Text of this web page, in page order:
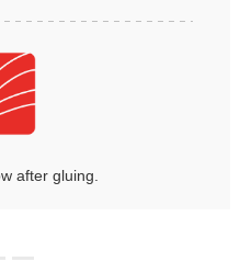
after gluing.